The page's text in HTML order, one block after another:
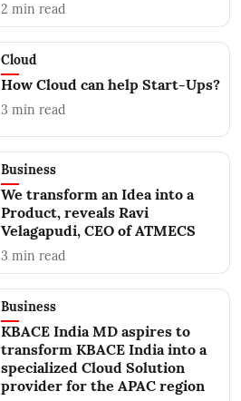
2 min read
Cloud
How Cloud can help Start-Ups?
3 min read
Business
We transform an Idea into a
Product, reveals Ravi
Velagapudi, CEO of ATMECS
3 min read
Business
KBACE India MD aspires to
transform KBACE India into a
specialized Cloud Solution
provider for the APAC region